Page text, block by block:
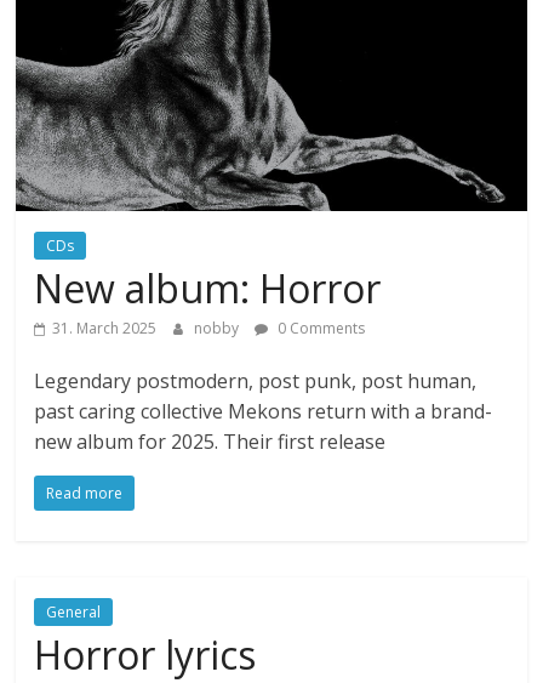
CDs
New album: Horror
31. March 2025 nobby 0 Comments
Legendary postmodern, post punk, post human,
past caring collective Mekons return with a brand-
new album for 2025. Their first release
Read more
General
Horror lyrics